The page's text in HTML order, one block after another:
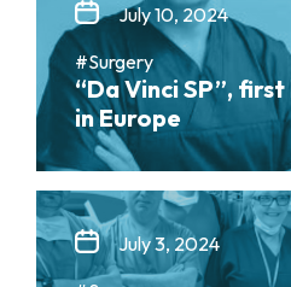
July 10, 2024
#Surgery
“Da Vinci SP”,
in Europe
July 3, 2024